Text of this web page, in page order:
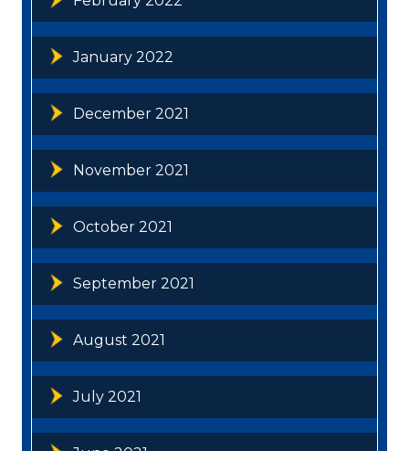
January 2022
December 2021
November 2021
October 2021
September 2021
August 2021
July 2021